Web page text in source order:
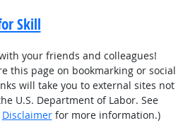
Skill
your friends and colleagues!
this page on bookmarking or social
will take you to external sites not
U.S. Department of Labor. See
Disclaimerfor more information.)